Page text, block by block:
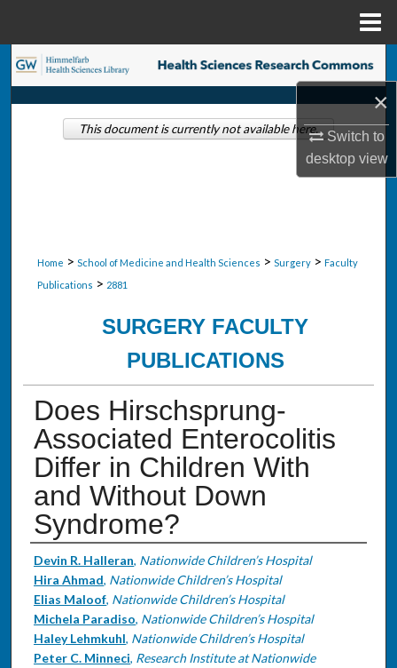
×
Switch to
desktopview
Search
Browse Collections
Home > School of Medicine and Health Sciences > Surgery > Faculty
Publications > 2881
SURGERY FACULTY
PUBLICATIONS
Does Hirschsprung-
Associated Enterocolitis
Differ in Children With
and Without Down
Syndrome?
Authors
Devin R. Halleran, Nationwide Children’s Hospital
Hira Ahmad, Nationwide Children’s Hospital
Elias Maloof, Nationwide Children’s Hospital
Michela Paradiso, Nationwide Children’s Hospital
Haley Lehmkuhl, Nationwide Children’s Hospital
Peter C. Minneci, Research Institute at Nationwide
This document is currently not available here.